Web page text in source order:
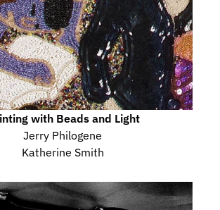
with Beads and Light
Jerry Philogene
Katherine Smith